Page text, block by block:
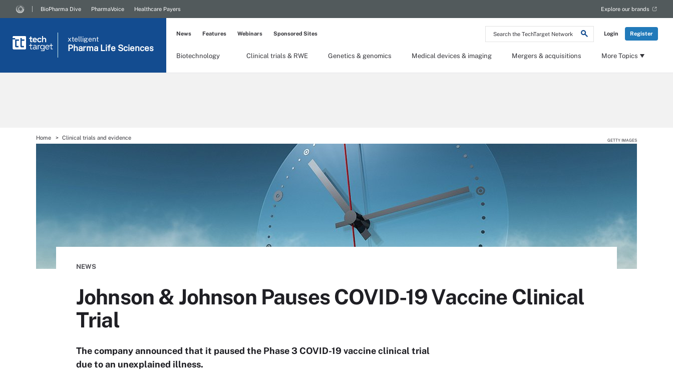
Search
the
Network
Login Register
BioPharma Dive PharmaVoice Healthcare Payers Explore our brands
xtelligent
Pharma Life Sciences
Biotechnology Clinical trials & RWE Genetics & genomics Medical devices & imaging Mergers & acquisitions More Topics
News Features Webinars Sponsored Sites
Home Clinical trials and evidence GETTY IMAGES
NEWS
Johnson & Johnson Pauses COVID-19 Vaccine Clinical
Trial
The company announced that it paused the Phase 3 COVID-19 vaccine clinical trial
due to an unexplained illness.